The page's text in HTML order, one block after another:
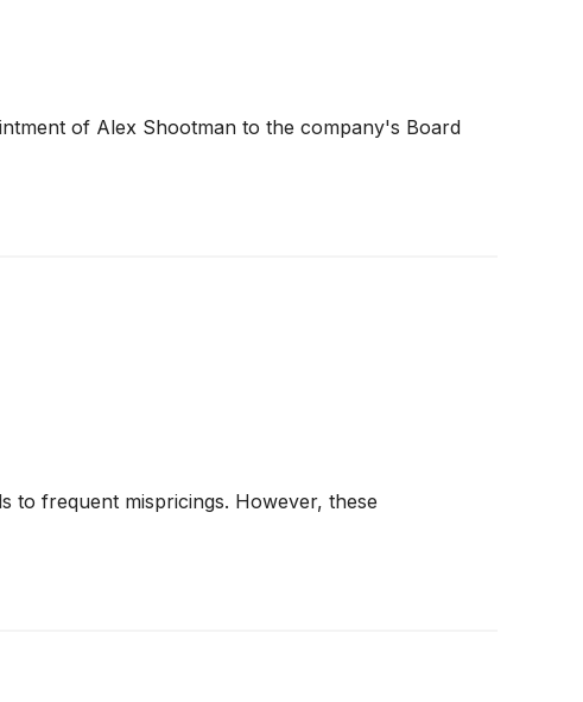
of Alex Shootman to the company's Board
to frequent mispricings. However, these